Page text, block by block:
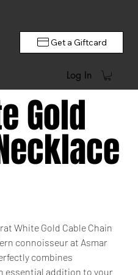
Get a Giftcard
Log In
Gold
White Gold Cable Chain
connoisseur at Asmar
combines
essential addition to your